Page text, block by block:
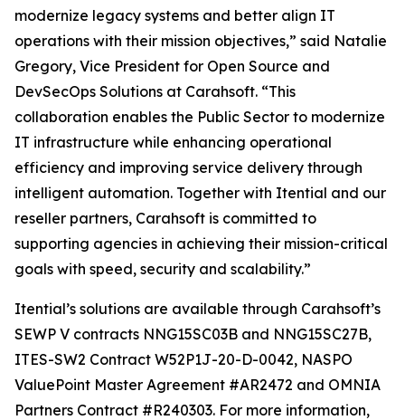
modernize legacy systems and better align IT
operations with their mission objectives,” said Natalie
Gregory, Vice President for Open Source and
DevSecOps Solutions at Carahsoft. “This
collaboration enables the Public Sector to modernize
IT infrastructure while enhancing operational
efficiency and improving service delivery through
intelligent automation. Together with Itential and our
reseller partners, Carahsoft is committed to
supporting agencies in achieving their mission-critical
goals with speed, security and scalability.”
Itential’s solutions are available through Carahsoft’s
SEWP V contracts NNG15SC03B and NNG15SC27B,
ITES-SW2 Contract W52P1J-20-D-0042, NASPO
ValuePoint Master Agreement #AR2472 and OMNIA
Partners Contract #R240303. For more information,